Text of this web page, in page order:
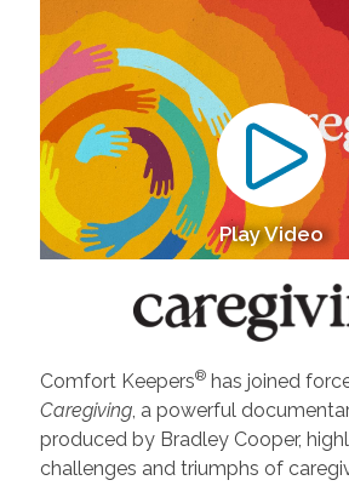
Play Video
Comfort Keepers®has joined
Caregiving, a powerful
produced by Bradley Cooper,
challenges and triumphs of